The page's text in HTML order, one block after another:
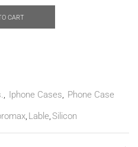
CART
, Iphone Cases, Phone Case
, Lable,Silicon